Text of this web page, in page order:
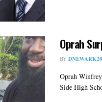
Oprah
BY
Oprah
Side High